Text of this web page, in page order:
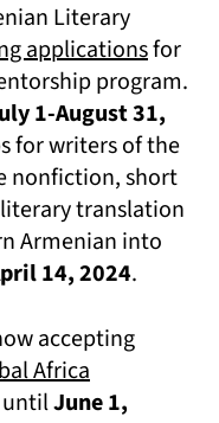
Literary
applicationsfor
program.
1-August 31,
for writers of the
nonfiction, short
translation
Armenian into
14, 2024.
accepting
Africa
in a new tab)
untilJune 1,